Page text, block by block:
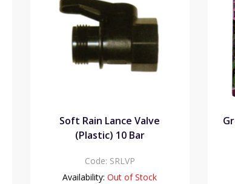
Soft Rain Lance Valve
(Plastic) 10 Bar
Code: SRLVP
Availability: Out of Stock